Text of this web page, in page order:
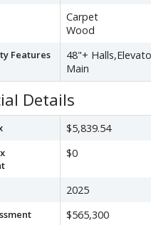
Carpet
Wood
Features
48"+
Main
Details
$5,839.54
$0
2025
$565,300